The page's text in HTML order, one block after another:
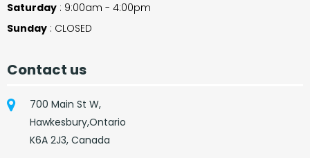
Saturday : 9:00am - 4:00pm
Sunday : CLOSED
Contact us
700 Main St W,
Hawkesbury,Ontario
K6A 2J3, Canada